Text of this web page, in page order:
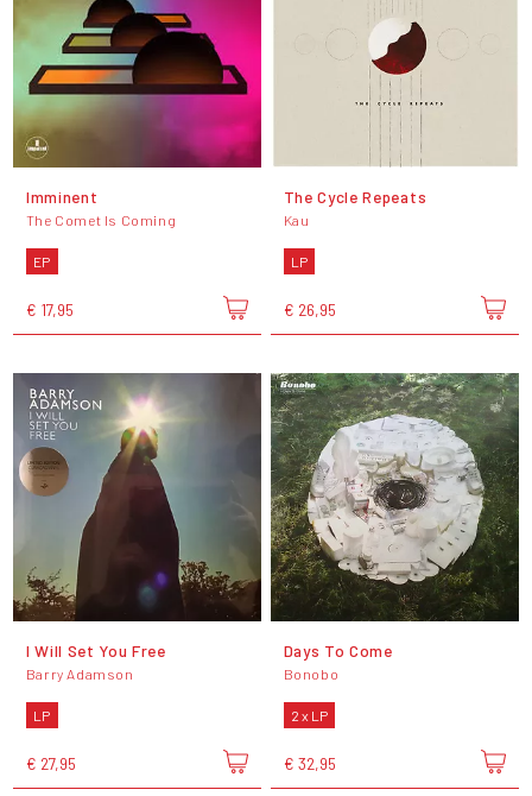
Imminent
The Comet Is Coming
EP
€ 17,95
The Cycle Repeats
Kau
LP
€ 26,95
I Will Set You Free
Barry Adamson
LP
€ 27,95
Days To Come
Bonobo
2 x LP
€ 32,95